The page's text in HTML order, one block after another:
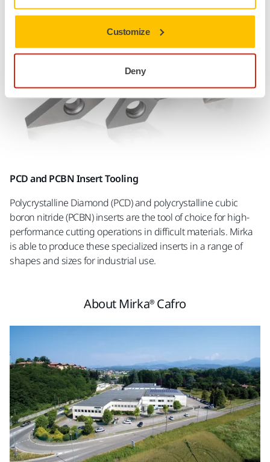
Customize
Deny
PCD and PCBN Insert Tooling
Polycrystalline Diamond (PCD) and polycrystalline cubic
boron nitride (PCBN) inserts are the tool of choice for high-
performance cutting operations in difficult materials. Mirka
is able to produce these specialized inserts in a range of
shapes and sizes for industrial use.
About Mirka® Cafro